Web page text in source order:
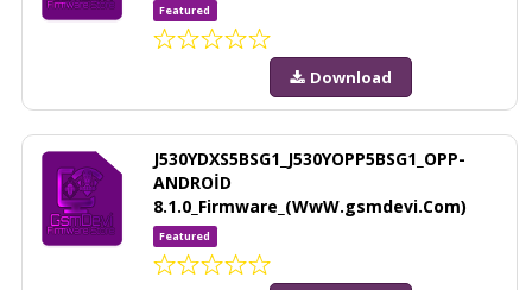
Featured
Download
J530YDXS5BSG1_J530YOPP5BSG1_OPP-
ANDROİD
8.1.0_Firmware_(WwW.gsmdevi.Com)
Featured